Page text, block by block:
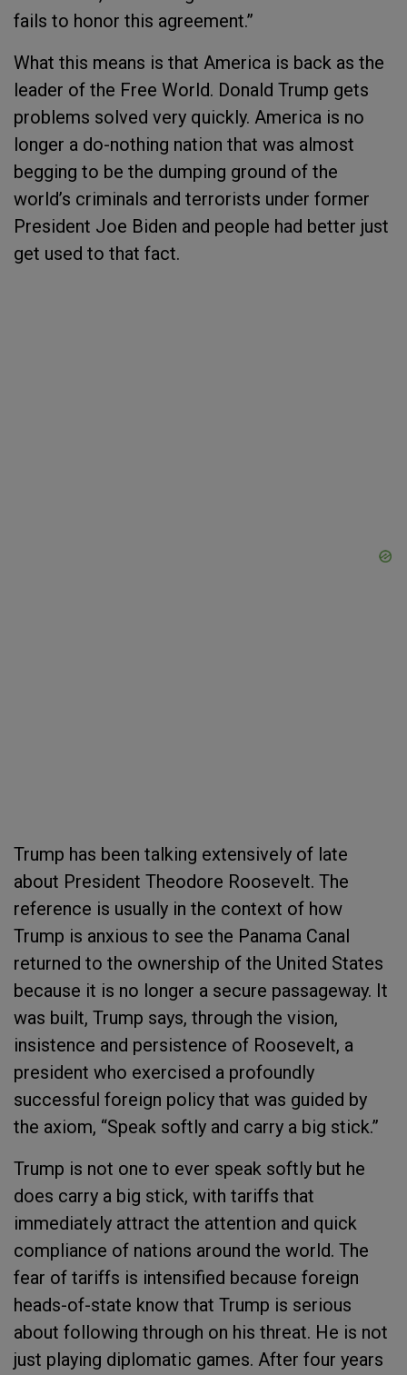
fails to honor this agreement.”
What this means is that America is back as the
leader of the Free World. Donald Trump gets
problems solved very quickly. America is no
longer a do-nothing nation that was almost
begging to be the dumping ground of the
world’s criminals and terrorists under former
President Joe Biden and people had better just
get used to that fact.
Trump has been talking extensively of late
about President Theodore Roosevelt. The
reference is usually in the context of how
Trump is anxious to see the Panama Canal
returned to the ownership of the United States
because it is no longer a secure passageway. It
was built, Trump says, through the vision,
insistence and persistence of Roosevelt, a
president who exercised a profoundly
successful foreign policy that was guided by
the axiom, “Speak softly and carry a big stick.”
Trump is not one to ever speak softly but he
does carry a big stick, with tariffs that
immediately attract the attention and quick
compliance of nations around the world. The
fear of tariffs is intensified because foreign
heads-of-state know that Trump is serious
about following through on his threat. He is not
just playing diplomatic games. After four years